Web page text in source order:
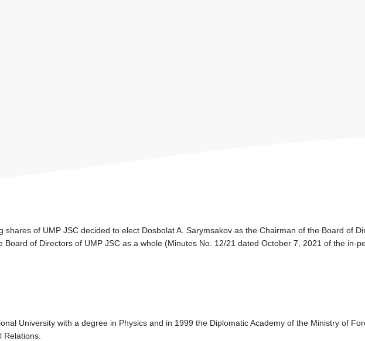
of UMP JSC decided to elect Dosbolat A. Sarymsakov as the Chairman of the Board of
of Directors of UMP JSC as a whole (Minutes No. 12/21 dated October 7, 2021 of the in-
University with a degree in Physics and in 1999 the Diplomatic Academy of the Ministry of